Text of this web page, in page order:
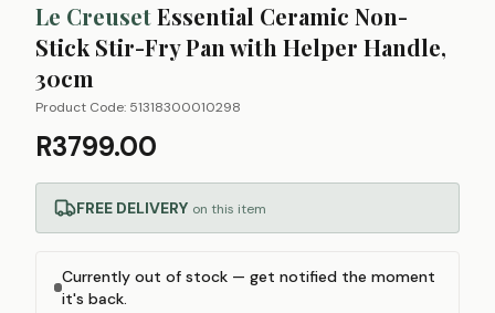
Le CreusetEssential Ceramic Non-
Stick Stir-Fry Pan with Helper Handle,
30cm
Product Code: 51318300010298
R3799.00
FREE DELIVERY on this item
Currently out of stock — get notified the moment
it's back.